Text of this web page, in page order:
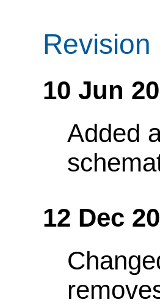
Revision
10 Jun
Added
12 Dec